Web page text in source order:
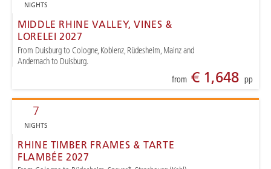
NIGHTS
MIDDLE RHINE VALLEY, VINES &
LORELEI 2027
From Duisburg to Cologne, Koblenz, Rüdesheim, Mainz and
Andernach to Duisburg.
from€ 1,648 pp
7
NIGHTS
RHINE TIMBER FRAMES & TARTE
FLAMBÉE 2027